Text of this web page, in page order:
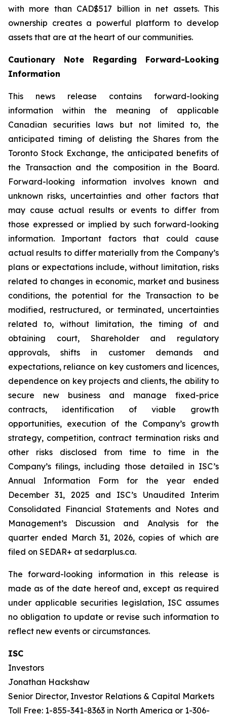
with more than CAD$517 billion in net assets. This
ownership creates a powerful platform to develop
assets that are at the heart of our communities.
Cautionary Note Regarding Forward-Looking
Information
This news release contains forward-looking
information within the meaning of applicable
Canadian securities laws but not limited to, the
anticipated timing of delisting the Shares from the
Toronto Stock Exchange, the anticipated benefits of
the Transaction and the composition in the Board.
Forward-looking information involves known and
unknown risks, uncertainties and other factors that
may cause actual results or events to differ from
those expressed or implied by such forward-looking
information. Important factors that could cause
actual results to differ materially from the Company’s
plans or expectations include, without limitation, risks
related to changes in economic, market and business
conditions, the potential for the Transaction to be
modified, restructured, or terminated, uncertainties
related to, without limitation, the timing of and
obtaining court, Shareholder and regulatory
approvals, shifts in customer demands and
expectations, reliance on key customers and licences,
dependence on key projects and clients, the ability to
secure new business and manage fixed-price
contracts, identification of viable growth
opportunities, execution of the Company’s growth
strategy, competition, contract termination risks and
other risks disclosed from time to time in the
Company’s filings, including those detailed in ISC’s
Annual Information Form for the year ended
December 31, 2025 and ISC’s Unaudited Interim
Consolidated Financial Statements and Notes and
Management’s Discussion and Analysis for the
quarter ended March 31, 2026, copies of which are
filed on SEDAR+ at sedarplus.ca.
The forward-looking information in this release is
made as of the date hereof and, except as required
under applicable securities legislation, ISC assumes
no obligation to update or revise such information to
reflect new events or circumstances.
ISC
Investors
Jonathan Hackshaw
Senior Director, Investor Relations & Capital Markets
Toll Free: 1-855-341-8363 in North America or 1-306-